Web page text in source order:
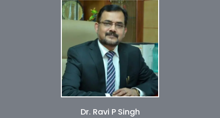
Dr. Ravi P Singh